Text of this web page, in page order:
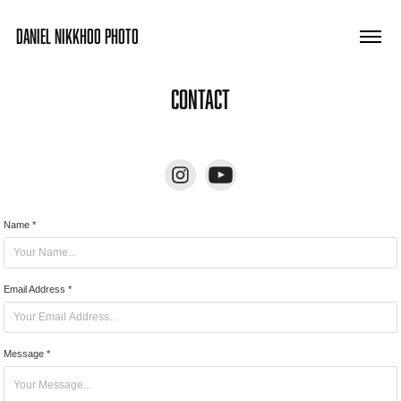
DANIEL NIKKHOO PHOTO
Contact
Name *
Email Address *
Message *